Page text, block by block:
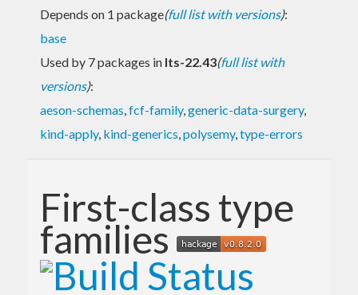
Depends on 1 package(full list with versions):
base
Used by 7 packages in lts-22.43(full list with
versions):
aeson-schemas,fcf-family,generic-data-surgery,
kind-apply, kind-generics,polysemy,type-errors
First-class type
families